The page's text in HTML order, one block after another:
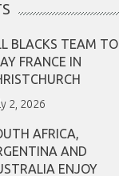
BLACKS TEAM TO
FRANCE IN
2, 2026
AFRICA,
AND
ENJOY